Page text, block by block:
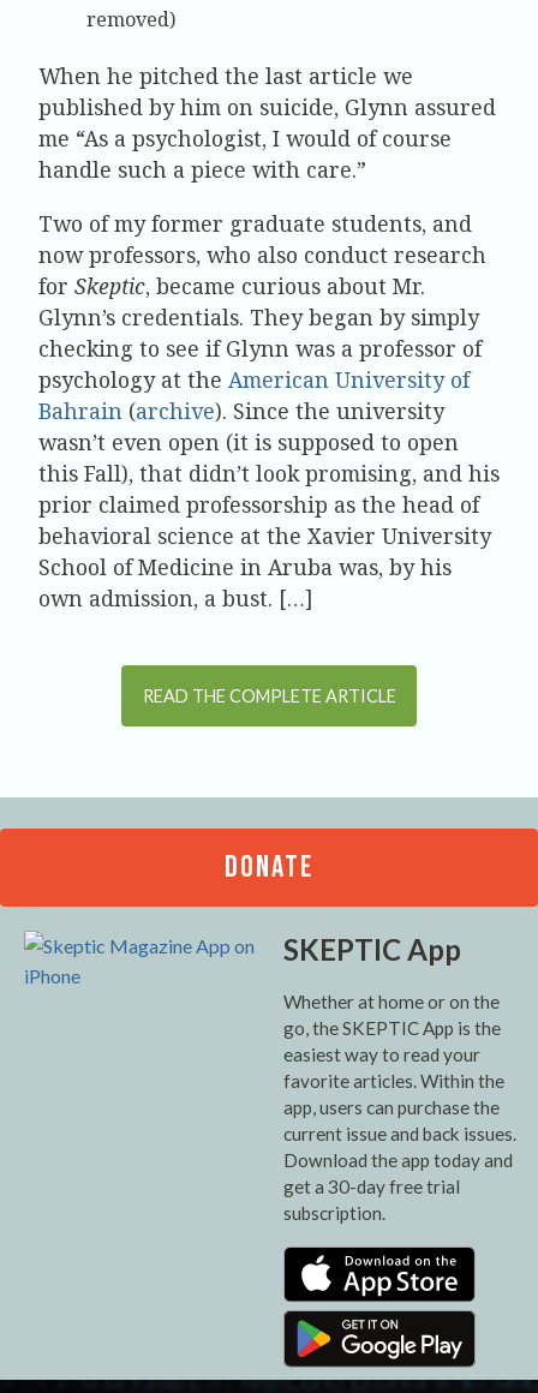
removed)
When he pitched the last article we
published by him on suicide, Glynn assured
me “As a psychologist, I would of course
handle such a piece with care.”
Two of my former graduate students, and
now professors, who also conduct research
for Skeptic, became curious about Mr.
Glynn’s credentials. They began by simply
checking to see if Glynn was a professor of
psychology at the American University of
Bahrain (archive). Since the university
wasn’t even open (it is supposed to open
this Fall), that didn’t look promising, and his
prior claimed professorship as the head of
behavioral science at the Xavier University
School of Medicine in Aruba was, by his
own admission, a bust. […]
READ THE COMPLETE ARTICLE
DONATE
SKEPTIC App
Whether at home or on the
go, the SKEPTIC App is the
easiest way to read your
favorite articles. Within the
app, users can purchase the
current issue and back issues.
Download the app today and
get a 30-day free trial
subscription.